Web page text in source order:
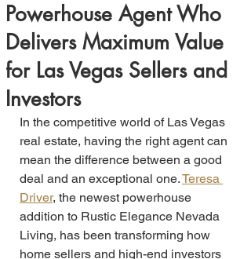
Powerhouse Agent Who
Delivers Maximum Value
for Las Vegas Sellers and
Investors
In the competitive world of Las Vegas
real estate, having the right agent can
mean the difference between a good
deal and an exceptional one. Teresa
Driver, the newest powerhouse
addition to Rustic Elegance Nevada
Living, has been transforming how
home sellers and high-end investors